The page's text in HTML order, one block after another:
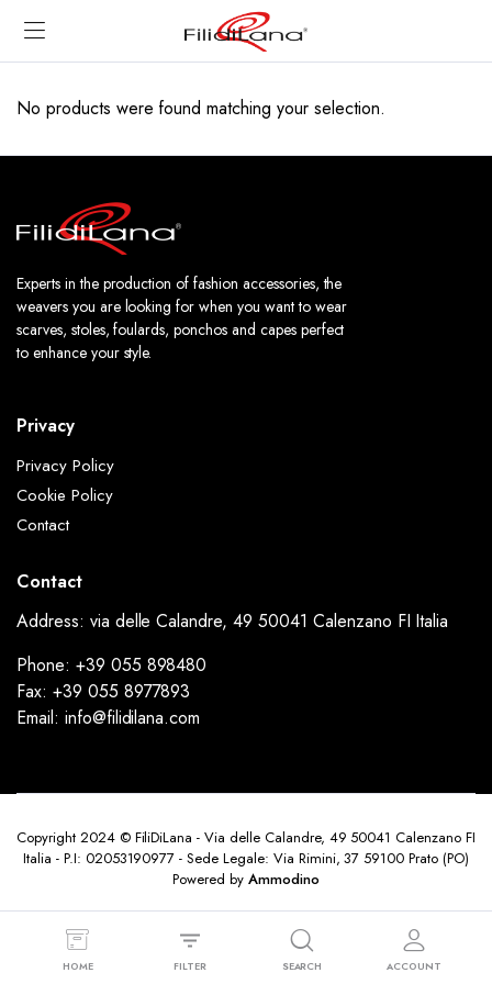
No products were found matching your selection.
Experts in the production of fashion accessories, the
weavers you are looking for when you want to wear
scarves, stoles, foulards, ponchos and capes perfect
to enhance your style.
Privacy
Privacy Policy
Cookie Policy
Contact
Contact
Address: via delle Calandre, 49 50041 Calenzano FI Italia
Phone: +39 055 898480
Fax: +39 055 8977893
Email: info@filidilana.com
Copyright 2024 © FiliDiLana - Via delle Calandre, 49 50041 Calenzano FI
Italia - P.I: 02053190977 - Sede Legale: Via Rimini, 37 59100 Prato (PO)
Powered by Ammodino
HOME FILTER SEARCH ACCOUNT